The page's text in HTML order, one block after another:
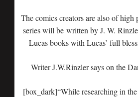
The comics creators are also of high
series will be written by J. W.
Lucas books with Lucas’ full
Writer J.W.Rinzler says on the
[box_dark]“While researching in